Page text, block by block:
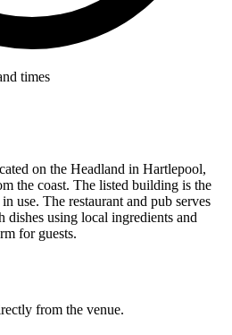
times
on the Headland in Hartlepool,
the coast. The listed building is the
use. The restaurant and pub serves
dishes using local ingredients and
for guests.
from the venue.